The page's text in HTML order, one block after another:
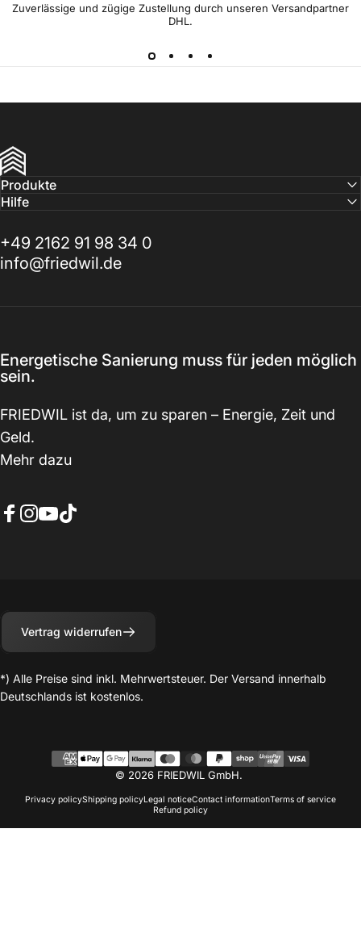
Zuverlässige und zügige Zustellung durch unseren Versandpartner
DHL.
FRIEDWIL
Produkte
Hilfe
+49 2162 91 98 34 0
info@friedwil.de
Energetische Sanierung muss für jeden möglich
sein.
FRIEDWIL ist da, um zu sparen – Energie, Zeit und
Geld.
Mehr dazu
Vertrag widerrufen
*) Alle Preise sind inkl. Mehrwertsteuer. Der Versand innerhalb
Deutschlands ist kostenlos.
© 2026 FRIEDWIL GmbH.
Privacy policyShipping policyLegal noticeContact informationTerms of service
Refund policy